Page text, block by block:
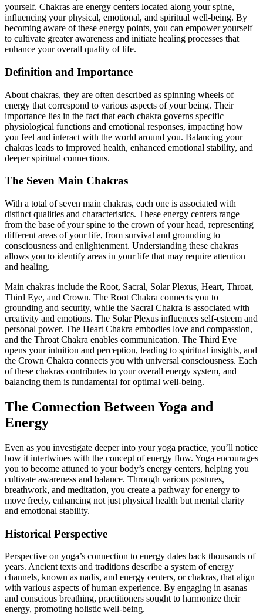
yourself. Chakras are energy centers located along your spine,
influencing your physical, emotional, and spiritual well-being. By
becoming aware of these energy points, you can empower yourself
to cultivate greater awareness and initiate healing processes that
enhance your overall quality of life.
Definition and Importance
About chakras, they are often described as spinning wheels of
energy that correspond to various aspects of your being. Their
importance lies in the fact that each chakra governs specific
physiological functions and emotional responses, impacting how
you feel and interact with the world around you. Balancing your
chakras leads to improved health, enhanced emotional stability, and
deeper spiritual connections.
The Seven Main Chakras
With a total of seven main chakras, each one is associated with
distinct qualities and characteristics. These energy centers range
from the base of your spine to the crown of your head, representing
different areas of your life, from survival and grounding to
consciousness and enlightenment. Understanding these chakras
allows you to identify areas in your life that may require attention
and healing.
Main chakras include the Root, Sacral, Solar Plexus, Heart, Throat,
Third Eye, and Crown. The Root Chakra connects you to
grounding and security, while the Sacral Chakra is associated with
creativity and emotions. The Solar Plexus influences self-esteem and
personal power. The Heart Chakra embodies love and compassion,
and the Throat Chakra enables communication. The Third Eye
opens your intuition and perception, leading to spiritual insights, and
the Crown Chakra connects you with universal consciousness. Each
of these chakras contributes to your overall energy system, and
balancing them is fundamental for optimal well-being.
The Connection Between Yoga and
Energy
Even as you investigate deeper into your yoga practice, you’ll notice
how it intertwines with the concept of energy flow. Yoga encourages
you to become attuned to your body’s energy centers, helping you
cultivate awareness and balance. Through various postures,
breathwork, and meditation, you create a pathway for energy to
move freely, enhancing not just physical health but mental clarity
and emotional stability.
Historical Perspective
Perspective on yoga’s connection to energy dates back thousands of
years. Ancient texts and traditions describe a system of energy
channels, known as nadis, and energy centers, or chakras, that align
with various aspects of human experience. By engaging in asanas
and conscious breathing, practitioners sought to harmonize their
energy, promoting holistic well-being.